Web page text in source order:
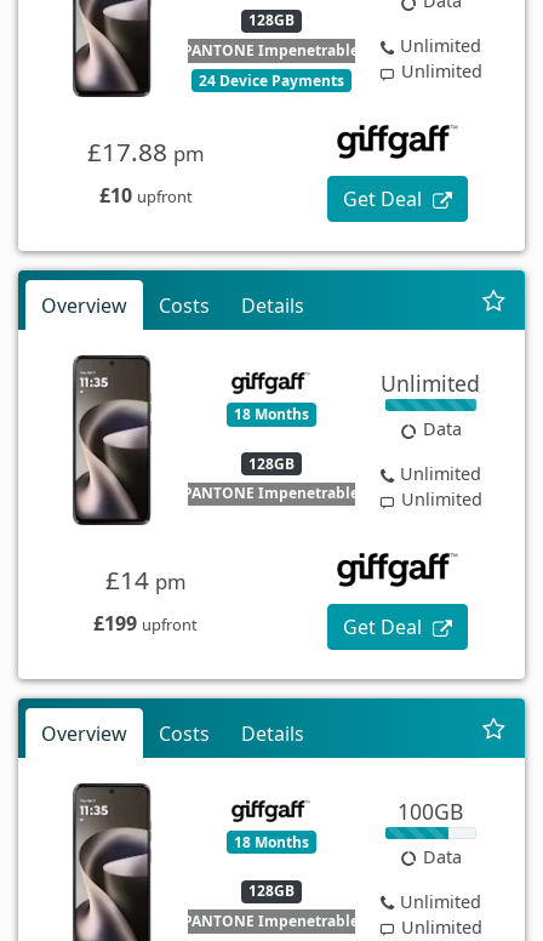
128GB
PANTONE Impenetrable
24 Device Payments
Unlimited
Unlimited
£17.88 pm
£10 upfront Get Deal
Overview Costs Details
18 Months
128GB
PANTONE Impenetrable
Unlimited
Data
Unlimited
Unlimited
£14 pm
£199 upfront Get Deal
Overview Costs Details
18 Months
128GB
PANTONE Impenetrable
100GB
Data
Unlimited
Unlimited